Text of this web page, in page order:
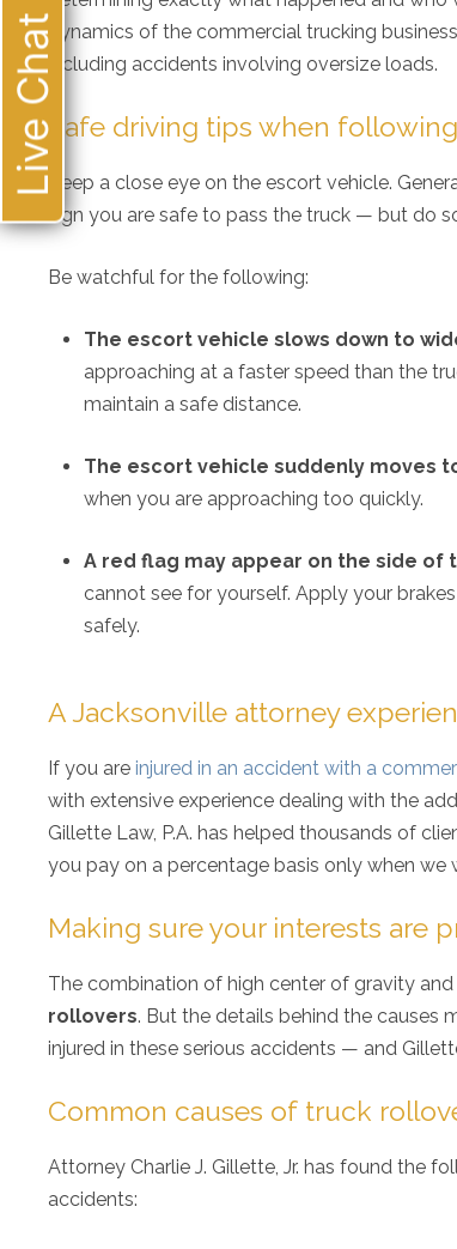
dynamics of the commercial trucking
including accidents involving oversize loads.
Safe driving tips when
Keep a close eye on the escort vehicle.
sign you are safe to pass the truck — but do
Be watchful for the following:
The escort vehicle slows down to
approaching at a faster speed than the
maintain a safe distance.
The escort vehicle suddenly moves
when you are approaching too quickly.
A red flag may appear on the side of
cannot see for yourself. Apply your
safely.
A Jacksonville attorney
If you are injured in an accident with a
with extensive experience dealing with the
Gillette Law, P.A. has helped thousands of
you pay on a percentage basis only when we
Making sure your interests are
The combination of high center of gravity
rollovers. But the details behind the causes
injured in these serious accidents — and
Common causes of truck
Attorney Charlie J. Gillette, Jr. has found the
accidents:
Live Chat